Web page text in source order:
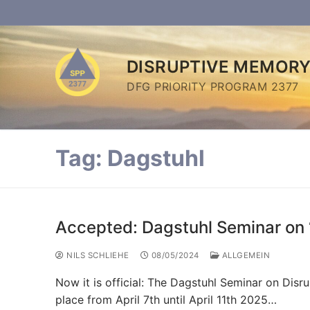
to
content
DISRUPTIVE
DFG PRIORITY PROGRAM 2377
Tag: Dagstuhl
Accepted: Dagstuhl Seminar on
NILS SCHLIEHE 08/05/2024 ALLGEMEIN
Now it is official: The Dagstuhl Seminar on
place from April 7th until April 11th 2025…